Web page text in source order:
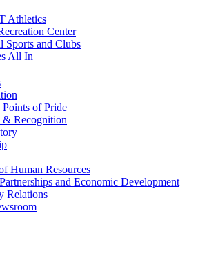
Athletics
Center
Sports and Clubs
All In
Points of Pride
& Recognition
Human Resources
and Economic Development
Relations